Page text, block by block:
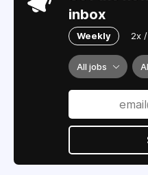
inbox
Weekly 2x
All jobs